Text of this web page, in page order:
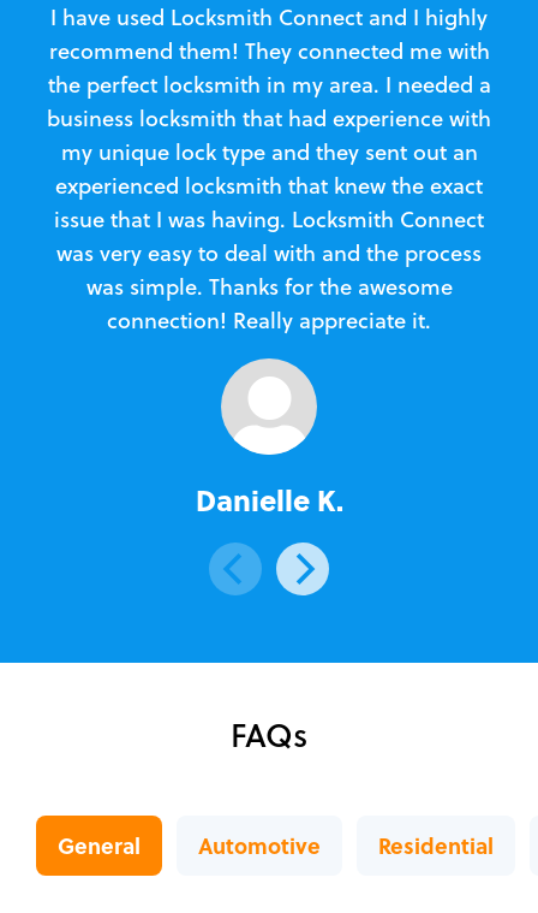
I have used Locksmith Connect and I highly
recommend them! They connected me with
the perfect locksmith in my area. I needed a
business locksmith that had experience with
my unique lock type and they sent out an
experienced locksmith that knew the exact
issue that I was having. Locksmith Connect
was very easy to deal with and the process
was simple. Thanks for the awesome
connection! Really appreciate it.
Danielle K.
FAQs
General Automotive Residential